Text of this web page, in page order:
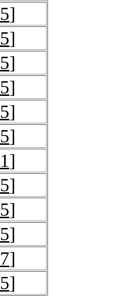
5]
5]
5]
5]
5]
5]
1]
5]
5]
5]
7]
5]